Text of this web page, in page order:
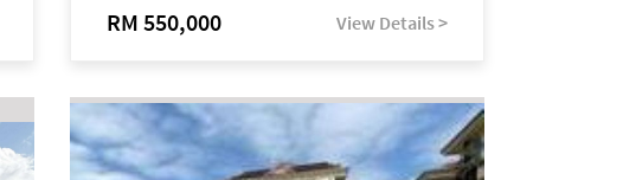
RM 550,000 View Details >